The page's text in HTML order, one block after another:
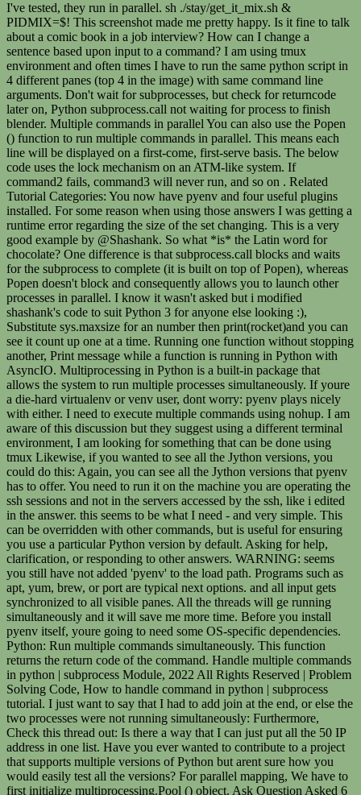
I've tested, they run in parallel. sh ./stay/get_it_mix.sh &
PIDMIX=$! This screenshot made me pretty happy. Is it fine to talk
about a comic book in a job interview? How can I change a
sentence based upon input to a command? I am using tmux
environment and often times I have to run the same python script in
4 different panes (top 4 in the image) with same command line
arguments. Don't wait for subprocesses, but check for returncode
later on, Python subprocess.call not waiting for process to finish
blender. Multiple commands in parallel You can also use the Popen
() function to run multiple commands in parallel. This means each
line will be displayed on a first-come, first-serve basis. The below
code uses the lock mechanism on an ATM-like system. If
command2 fails, command3 will never run, and so on . Related
Tutorial Categories: You now have pyenv and four useful plugins
installed. For some reason when using those answers I was getting a
runtime error regarding the size of the set changing. This is a very
good example by @Shashank. So what *is* the Latin word for
chocolate? One difference is that subprocess.call blocks and waits
for the subprocess to complete (it is built on top of Popen), whereas
Popen doesn't block and consequently allows you to launch other
processes in parallel. I know it wasn't asked but i modified
shashank's code to suit Python 3 for anyone else looking :),
Substitute sys.maxsize for an number then print(rocket)and you can
see it count up one at a time. Running one function without stopping
another, Print message while a function is running in Python with
AsyncIO. Multiprocessing in Python is a built-in package that
allows the system to run multiple processes simultaneously. If youre
a die-hard virtualenv or venv user, dont worry: pyenv plays nicely
with either. I need to execute multiple commands using nohup. I am
aware of this discussion but they suggest using a different terminal
environment, I am looking for something that can be done using
tmux Likewise, if you wanted to see all the Jython versions, you
could do this: Again, you can see all the Jython versions that pyenv
has to offer. You need to run it on the machine you are operating the
ssh sessions and not in the servers accessed by the ssh, like i edited
in the answer. this seems to be what I need - and very simple. This
can be overridden with other commands, but is useful for ensuring
you use a particular Python version by default. Asking for help,
clarification, or responding to other answers. WARNING: seems
you still have not added 'pyenv' to the load path. Programs such as
apt, yum, brew, or port are typical next options. and all input gets
synchronized to all visible panes. All the threads will ge running
simultaneously and it will save me more time. Before you install
pyenv itself, youre going to need some OS-specific dependencies.
Python: Run multiple commands simultaneously. This function
returns the return code of the command. Handle multiple commands
in python | subprocess Module, 2022 All Rights Reserved | Problem
Solving Code, How to handle command in python | subprocess
tutorial. I just want to say that I had to add join at the end, or else the
two processes were not running simultaneously: Furthermore,
Check this thread out: Is there a way that I can just put all the 50 IP
address in one list. Have you ever wanted to contribute to a project
that supports multiple versions of Python but arent sure how you
would easily test all the versions? For parallel mapping, We have to
first initialize multiprocessing.Pool () object. Ask Question Asked 6